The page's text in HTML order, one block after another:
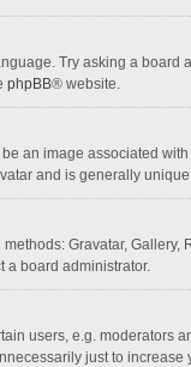
Try asking a
phpBB® website.
an image associated
and is generally
Gravatar,
a board administrator.
users, e.g. moderators
just to